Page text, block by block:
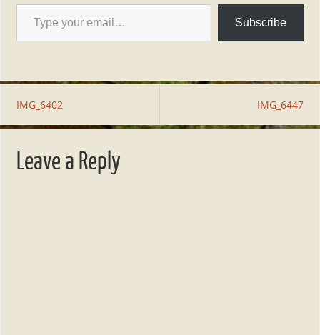
Subscribe
IMG_6402 IMG_6447
Leave a Reply